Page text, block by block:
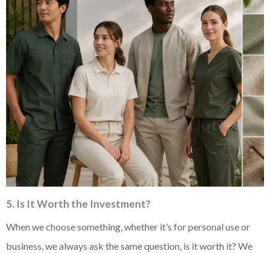
5. Is It Worth the Investment?
When we choose something, whether it’s for personal use or
business, we always ask the same question, is it worth it? We